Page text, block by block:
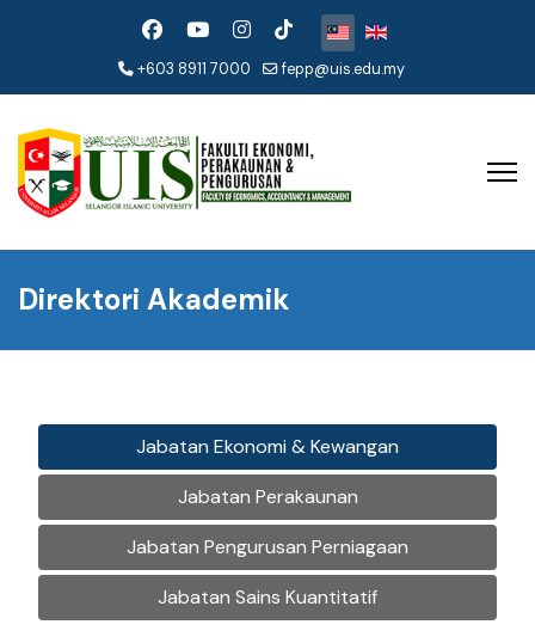
Pilih bahasa anda
+603 8911 7000 fepp@uis.edu.my
Direktori Akademik
Jabatan Ekonomi & Kewangan
Jabatan Perakaunan
Jabatan Pengurusan Perniagaan
Jabatan Sains Kuantitatif